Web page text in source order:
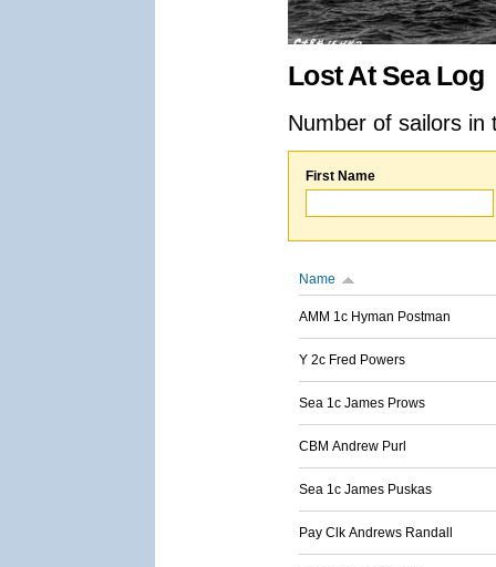
Lost At Sea Log
Number of sailors
First Name
Name
AMM 1c Hyman Postman
Y 2c Fred Powers
Sea 1c James Prows
CBM Andrew Purl
Sea 1c James Puskas
Pay Clk Andrews Randall